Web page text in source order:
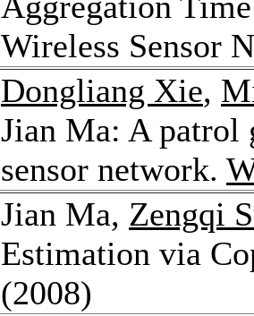
Wireless Sensor
Dongliang Xie,
Jian Ma: A
sensor network.
Jian Ma, Zengqi
Estimation via
(2008)